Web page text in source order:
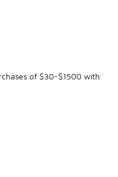
of $30-$1500 with